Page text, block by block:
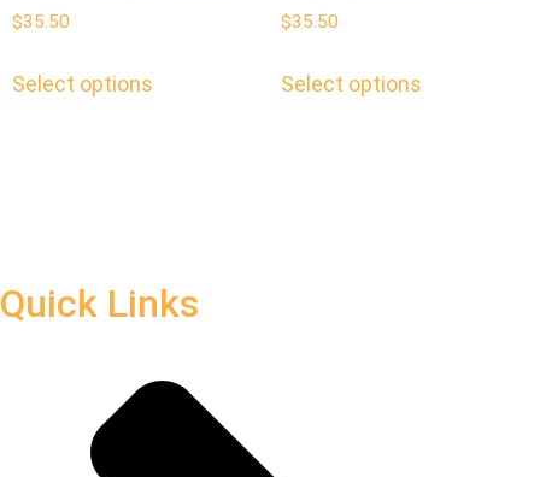
$35.50
Select options
$35.50
Select options
Quick Links